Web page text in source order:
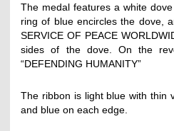
The medal features a white
ring of blue encircles the dove,
SERVICE OF PEACE
sides of the dove. On the
“DEFENDING HUMANITY”
The ribbon is light blue with thin
and blue on each edge.